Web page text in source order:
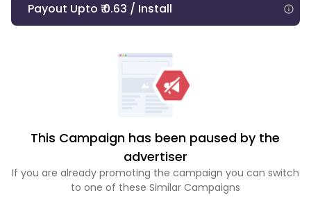
Payout Upto ₹ 0.63 / Install
This Campaign has been paused by the
advertiser
If you are already promoting the campaign you can switch
to one of these Similar Campaigns